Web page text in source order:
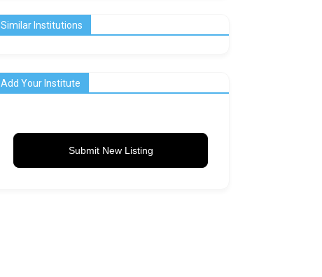
Similar Institutions
Add Your Institute
Submit New Listing